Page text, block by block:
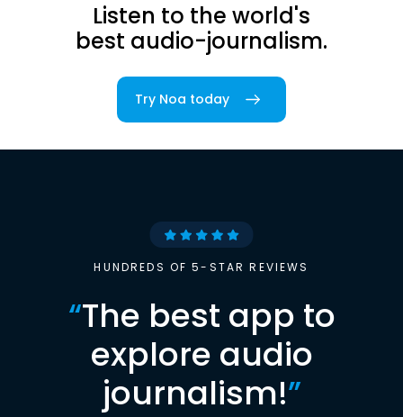
Listen to the world's
best audio-journalism.
Try Noa today
HUNDREDS OF 5-STAR REVIEWS
“The best app to
explore audio
journalism!”